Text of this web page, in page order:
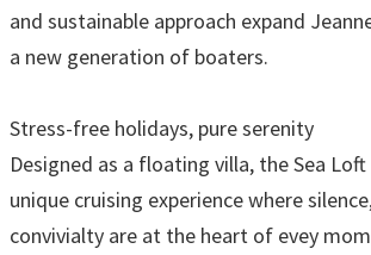
and sustainable approach expand
a new generation of boaters.
Stress-free holidays, pure serenity
Designed as a floating villa, the Sea Loft
unique cruising experience where
convivialty are at the heart of evey